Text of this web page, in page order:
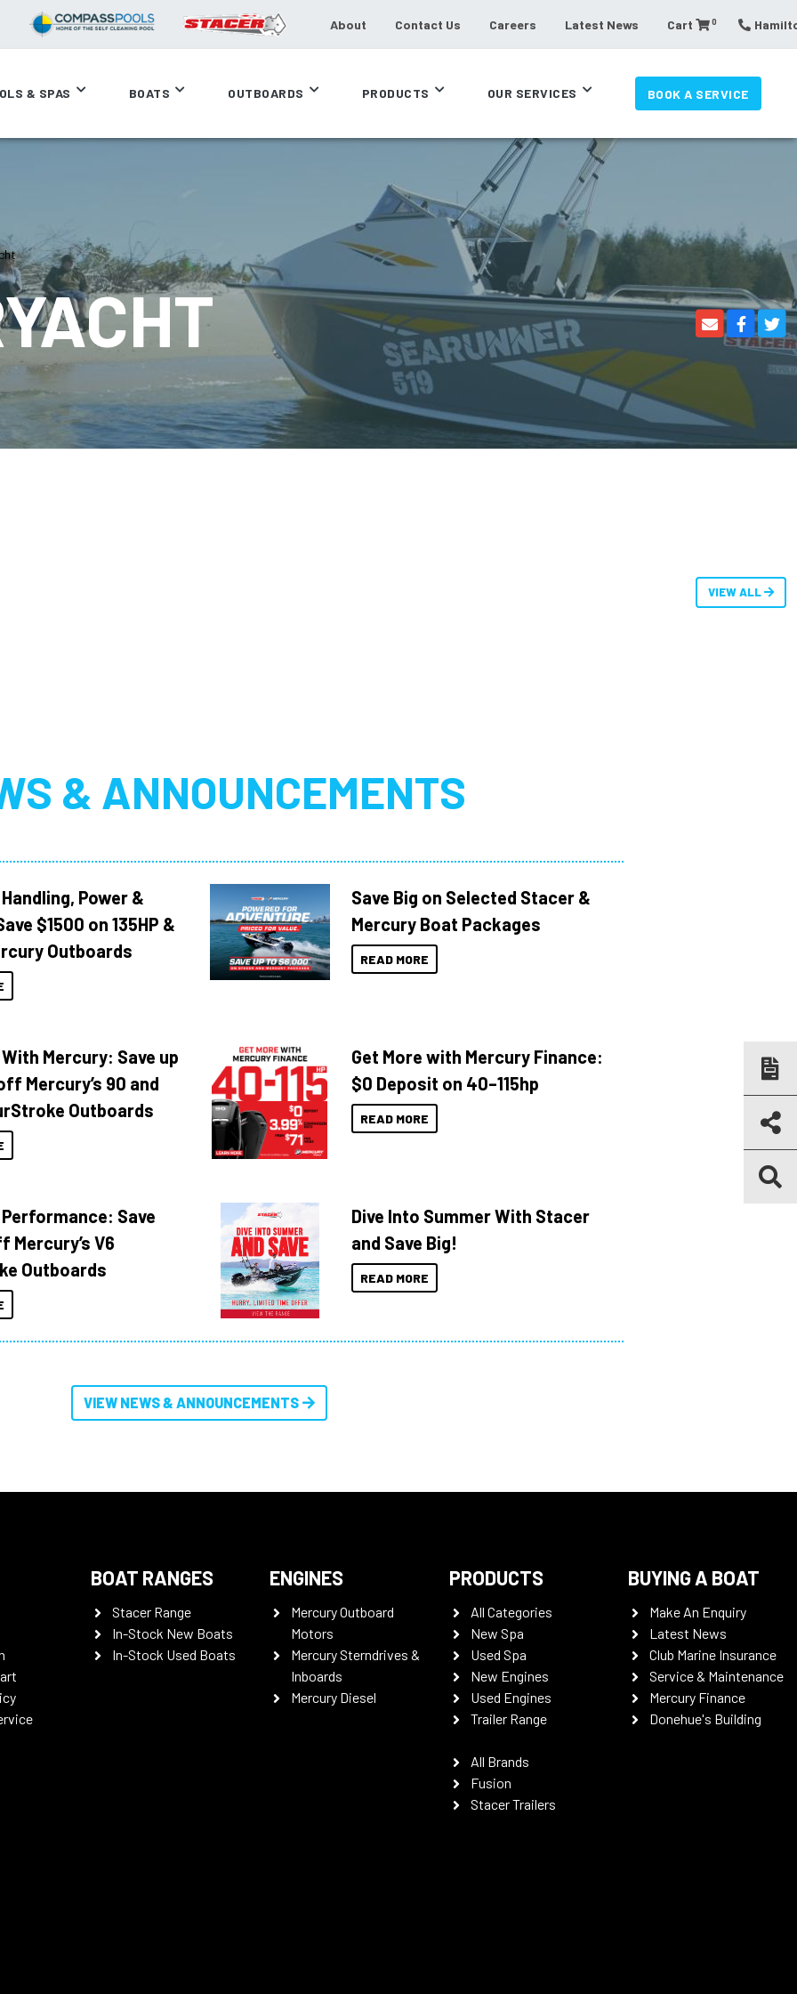
About Contact Us Careers Latest News Cart 0
& SPAS BOATS OUTBOARDS PRODUCTS OUR SERVICES BOOK A SERVICE
VIEW ALL
& ANNOUNCEMENTS
Power &
$1500 on 135HP &
Outboards
Save Big on Selected Stacer &
Mercury Boat Packages
READ MORE
Mercury: Save up
Mercury’s 90 and
Outboards
Get More with Mercury Finance:
$0 Deposit on 40–115hp
READ MORE
Save
Mercury’s V6
Outboards
Dive Into Summer With Stacer
and Save Big!
READ MORE
VIEW NEWS & ANNOUNCEMENTS
BOAT RANGES
Stacer Range
In-Stock New Boats
In-Stock Used Boats
ENGINES
Mercury Outboard
Motors
Mercury Sterndrives &
Inboards
Mercury Diesel
PRODUCTS
All Categories
New Spa
Used Spa
New Engines
Used Engines
Trailer Range
All Brands
Fusion
Stacer Trailers
BUYING A BOAT
Make An Enquiry
Latest News
Club Marine Insurance
Service & Maintenance
Mercury Finance
Donehue's Building